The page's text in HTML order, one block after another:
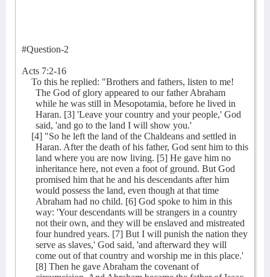
#Question-2
Acts 7:2-16
To this he replied: "Brothers and fathers, listen to me!
The God of glory appeared to our father Abraham
while he was still in Mesopotamia, before he lived in
Haran. [3] 'Leave your country and your people,' God
said, 'and go to the land I will show you.'
[4] "So he left the land of the Chaldeans and settled in
Haran. After the death of his father, God sent him to this
land where you are now living. [5] He gave him no
inheritance here, not even a foot of ground. But God
promised him that he and his descendants after him
would possess the land, even though at that time
Abraham had no child. [6] God spoke to him in this
way: 'Your descendants will be strangers in a country
not their own, and they will be enslaved and mistreated
four hundred years. [7] But I will punish the nation they
serve as slaves,' God said, 'and afterward they will
come out of that country and worship me in this place.'
[8] Then he gave Abraham the covenant of